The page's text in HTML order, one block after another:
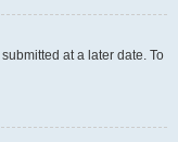
at a later date. To